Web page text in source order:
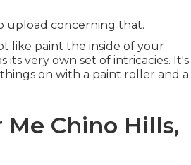
upload concerning that.
like paint the inside of your
very own set of intricacies. It's
on with a paint roller and a
Chino Hills,